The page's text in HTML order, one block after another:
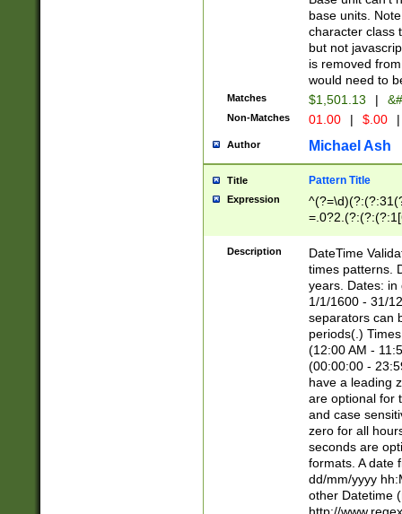
base units.
character class
but not
is removed
would need to
Matches $1,501.13 |
Non-Matches 01.00 | $.00 |
Author Michael Ash
Title Pattern Title
Expression
8]|1\d|0?[1-
Description
DateTime
times patterns.
years. Dates: in
1/1/1600 - 31/
separators can
periods(.)
(12:00 AM -
(00:00:00 -
have a leading
are optional for
and case
zero for all
seconds are
formats. A date
dd/mm/yyyy
other Datetime